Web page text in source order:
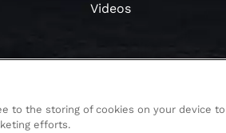
Videos
reserved.
to the storing of cookies on your device
efforts.